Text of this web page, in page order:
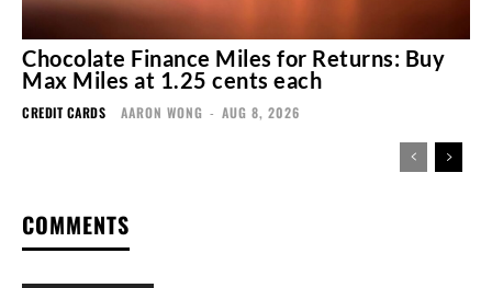
Chocolate Finance Miles for Returns: Buy
Max Miles at 1.25 cents each
CREDIT CARDS AARON WONG - AUG 8, 2026
COMMENTS